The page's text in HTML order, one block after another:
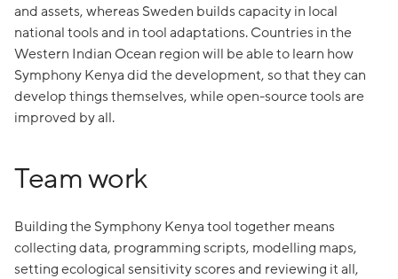
and assets, whereas Sweden builds capacity in local
national tools and in tool adaptations. Countries in the
Western Indian Ocean region will be able to learn how
Symphony Kenya did the development, so that they can
develop things themselves, while open-source tools are
improved by all.
Team work
Building the Symphony Kenya tool together means
collecting data, programming scripts, modelling maps,
setting ecological sensitivity scores and reviewing it all,